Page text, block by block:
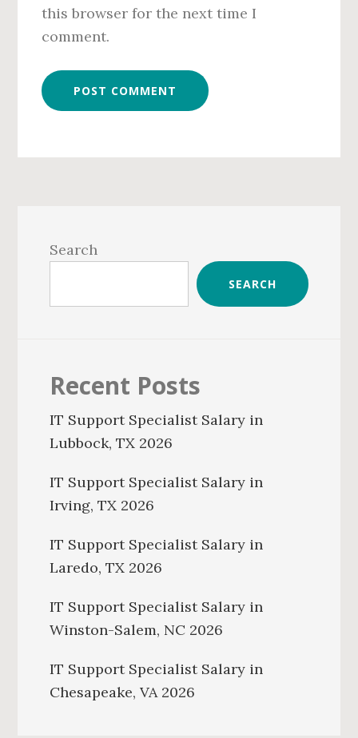
this browser for the next time I
comment.
Sidebar
Search
SEARCH
Recent Posts
IT Support Specialist Salary in
Lubbock, TX 2026
IT Support Specialist Salary in
Irving, TX 2026
IT Support Specialist Salary in
Laredo, TX 2026
IT Support Specialist Salary in
Winston-Salem, NC 2026
IT Support Specialist Salary in
Chesapeake, VA 2026